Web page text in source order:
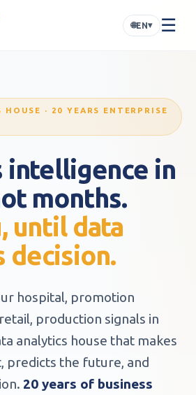
🌐EN▾ ☰
· 20 YEARS ENTERPRISE
intelligence in
months.
until data
decision.
hospital, promotion
production signals in
analytics house that makes
predicts the future, and
20 years of business